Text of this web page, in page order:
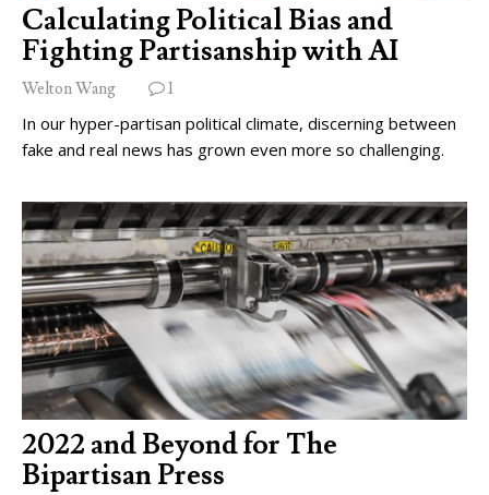
Calculating Political Bias and
Fighting Partisanship with AI
Welton Wang 1
In our hyper-partisan political climate, discerning between
fake and real news has grown even more so challenging.
2022 and Beyond for The
Bipartisan Press